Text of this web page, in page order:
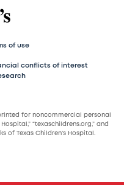
of use
conflicts of interest
for noncommercial personal
Hospital,” “texaschildrens.org,” and
of Texas Children’s Hospital.